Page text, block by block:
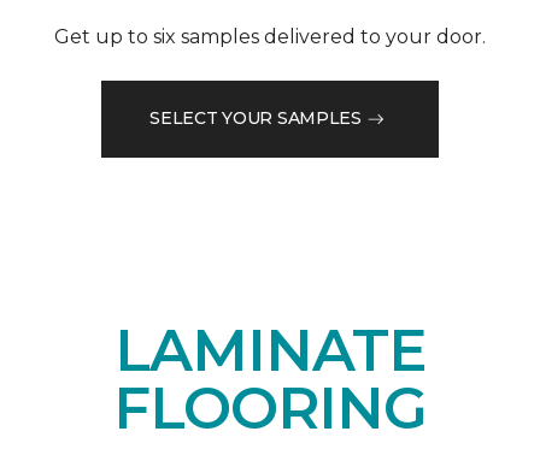
Get up to six samples delivered to your door.
SELECT YOUR SAMPLES
LAMINATE
FLOORING